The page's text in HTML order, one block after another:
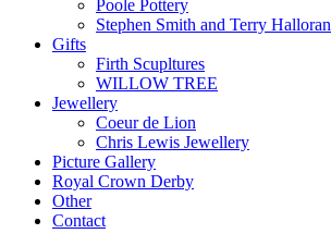
Poole Pottery
Stephen Smith and Terry Halloran
Gifts
Firth Scupltures
WILLOW TREE
Jewellery
Coeur de Lion
Chris Lewis Jewellery
Picture Gallery
Royal Crown Derby
Other
Contact